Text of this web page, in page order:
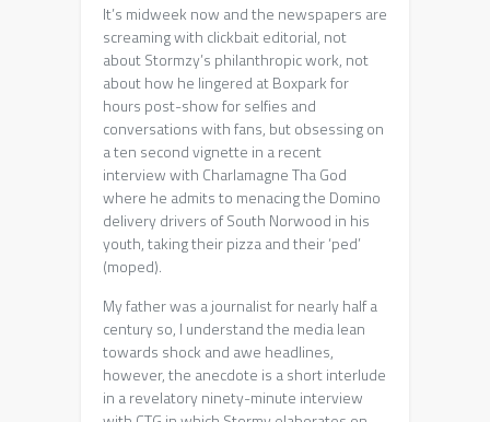
It’s midweek now and the newspapers are
screaming with clickbait editorial, not
about Stormzy’s philanthropic work, not
about how he lingered at Boxpark for
hours post-show for selfies and
conversations with fans, but obsessing on
a ten second vignette in a recent
interview with Charlamagne Tha God
where he admits to menacing the Domino
delivery drivers of South Norwood in his
youth, taking their pizza and their ‘ped’
(moped).
My father was a journalist for nearly half a
century so, I understand the media lean
towards shock and awe headlines,
however, the anecdote is a short interlude
in a revelatory ninety-minute interview